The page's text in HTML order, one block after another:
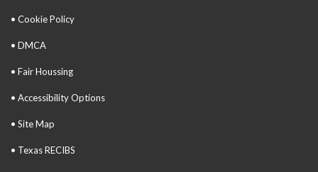
• Cookie Policy
• DMCA
• Fair Houssing
• Accessibility Options
• Site Map
• Texas RECIBS